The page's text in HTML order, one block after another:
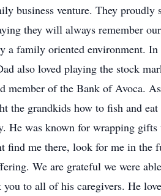
business venture. They proudly
they will always remember
a family oriented environment.
also loved playing the stock
member of the Bank of Avoca.
the grandkids how to fish and
He was known for wrapping
find me there, look for me in the
We are grateful we were
to all of his caregivers. He